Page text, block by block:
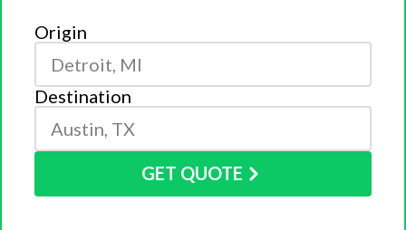
Origin
Destination
GET QUOTE